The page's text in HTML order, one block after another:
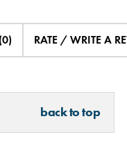
RATE / WRITE A
back to top